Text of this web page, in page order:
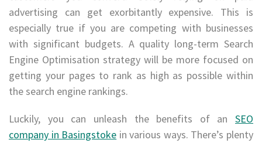
advertising can get exorbitantly expensive. This is
especially true if you are competing with businesses
with significant budgets. A quality long-term Search
Engine Optimisation strategy will be more focused on
getting your pages to rank as high as possible within
the search engine rankings.
Luckily, you can unleash the benefits of an SEO
company in Basingstoke in various ways. There’s plenty